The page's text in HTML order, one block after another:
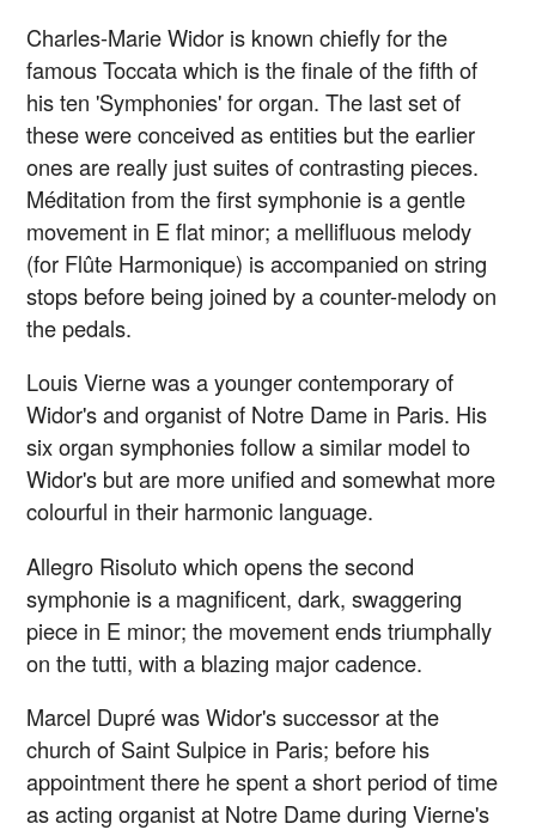
Charles-Marie Widor is known chiefly for the
famous Toccata which is the finale of the fifth of
his ten 'Symphonies' for organ. The last set of
these were conceived as entities but the earlier
ones are really just suites of contrasting pieces.
Méditation from the first symphonie is a gentle
movement in E flat minor; a mellifluous melody
(for Flûte Harmonique) is accompanied on string
stops before being joined by a counter-melody on
the pedals.
Louis Vierne was a younger contemporary of
Widor's and organist of Notre Dame in Paris. His
six organ symphonies follow a similar model to
Widor's but are more unified and somewhat more
colourful in their harmonic language.
Allegro Risoluto which opens the second
symphonie is a magnificent, dark, swaggering
piece in E minor; the movement ends triumphally
on the tutti, with a blazing major cadence.
Marcel Dupré was Widor's successor at the
church of Saint Sulpice in Paris; before his
appointment there he spent a short period of time
as acting organist at Notre Dame during Vierne's